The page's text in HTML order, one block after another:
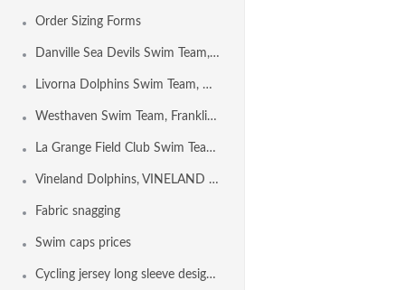
Order Sizing Forms
Danville Sea Devils Swim Team, DANVILLE CA USA
Livorna Dolphins Swim Team, Walnut Creek CA USA
Westhaven Swim Team, Franklin TN USA
La Grange Field Club Swim Team, LA GRANGE IL USA
Vineland Dolphins, VINELAND NJ USA
Fabric snagging
Swim caps prices
Cycling jersey long sleeve design template